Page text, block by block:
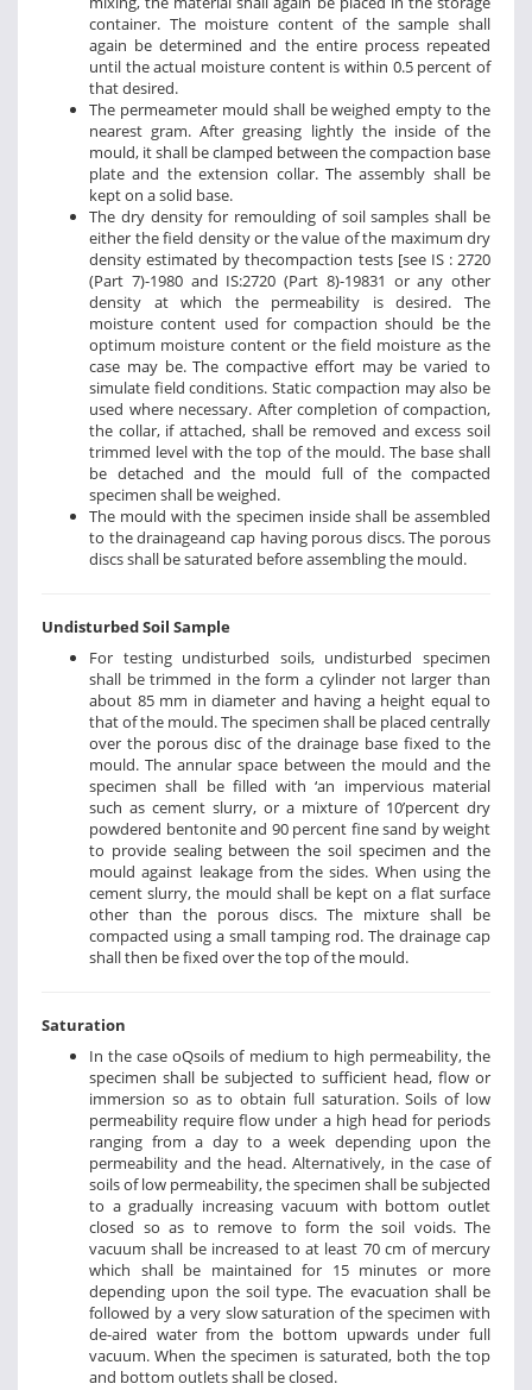
container. The moisture content of the sample shall
again be determined and the entire process repeated
until the actual moisture content is within 0.5 percent of
that desired.
The permeameter mould shall be weighed empty to the
nearest gram. After greasing lightly the inside of the
mould, it shall be clamped between the compaction base
plate and the extension collar. The assembly shall be
kept on a solid base.
The dry density for remoulding of soil samples shall be
either the field density or the value of the maximum dry
density estimated by thecompaction tests [see IS : 2720
(Part 7)-1980 and IS:2720 (Part 8)-19831 or any other
density at which the permeability is desired. The
moisture content used for compaction should be the
optimum moisture content or the field moisture as the
case may be. The compactive effort may be varied to
simulate field conditions. Static compaction may also be
used where necessary. After completion of compaction,
the collar, if attached, shall be removed and excess soil
trimmed level with the top of the mould. The base shall
be detached and the mould full of the compacted
specimen shall be weighed.
The mould with the specimen inside shall be assembled
to the drainageand cap having porous discs. The porous
discs shall be saturated before assembling the mould.
Undisturbed Soil Sample
For testing undisturbed soils, undisturbed specimen
shall be trimmed in the form a cylinder not larger than
about 85 mm in diameter and having a height equal to
that of the mould. The specimen shall be placed centrally
over the porous disc of the drainage base fixed to the
mould. The annular space between the mould and the
specimen shall be filled with ‘an impervious material
such as cement slurry, or a mixture of 10’percent dry
powdered bentonite and 90 percent fine sand by weight
to provide sealing between the soil specimen and the
mould against leakage from the sides. When using the
cement slurry, the mould shall be kept on a flat surface
other than the porous discs. The mixture shall be
compacted using a small tamping rod. The drainage cap
shall then be fixed over the top of the mould.
Saturation
In the case oQsoils of medium to high permeability, the
specimen shall be subjected to sufficient head, flow or
immersion so as to obtain full saturation. Soils of low
permeability require flow under a high head for periods
ranging from a day to a week depending upon the
permeability and the head. Alternatively, in the case of
soils of low permeability, the specimen shall be subjected
to a gradually increasing vacuum with bottom outlet
closed so as to remove to form the soil voids. The
vacuum shall be increased to at least 70 cm of mercury
which shall be maintained for 15 minutes or more
depending upon the soil type. The evacuation shall be
followed by a very slow saturation of the specimen with
de-aired water from the bottom upwards under full
vacuum. When the specimen is saturated, both the top
and bottom outlets shall be closed.